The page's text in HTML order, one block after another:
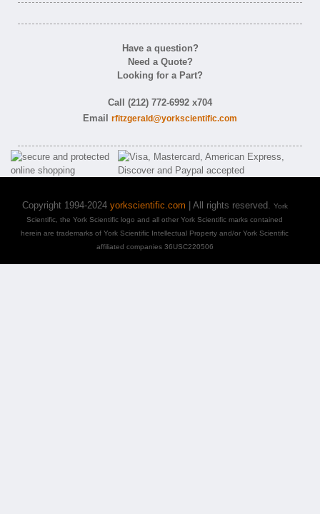
Have a question?
Need a Quote?
Looking for a Part?
Call (212) 772-6992 x704
Email rfitzgerald@yorkscientific.com
Copyright 1994-2024 yorkscientific.com | All rights reserved. York
Scientific, the York Scientific logo and all other York Scientific marks contained
herein are trademarks of York Scientific Intellectual Property and/or York Scientific
affiliated companies 36USC220506